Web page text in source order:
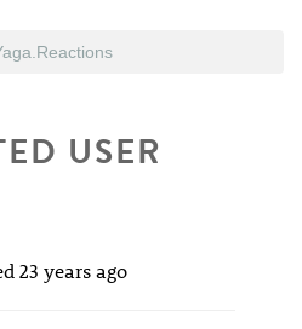
USER
23 years ago